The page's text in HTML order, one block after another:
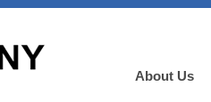
About Us